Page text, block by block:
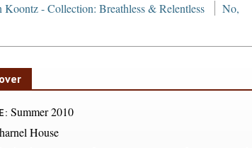
Koontz - Collection: Breathless & Relentless No,
Summer 2010
House